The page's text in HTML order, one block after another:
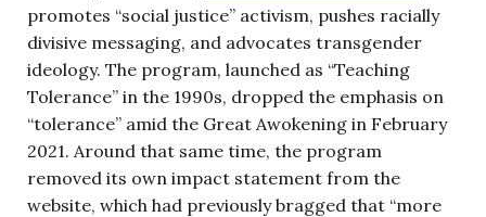
promotes “social justice” activism, pushes racially
divisive messaging, and advocates transgender
ideology. The program, launched as “Teaching
Tolerance” in the 1990s, dropped the emphasis on
“tolerance” amid the Great Awokening in February
2021. Around that same time, the program
removed its own impact statement from the
website, which had previously bragged that “more